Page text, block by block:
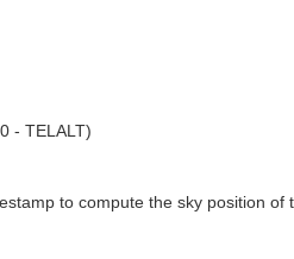
- TELALT)
to compute the sky position of